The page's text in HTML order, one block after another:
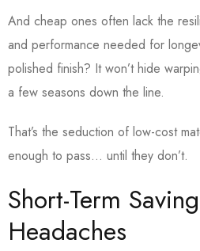
And cheap ones often lack the
and performance needed for
polished finish? It won’t hide
a few seasons down the line.
That’s the seduction of low-cost
enough to pass… until they don’t.
Short-Term
Headaches